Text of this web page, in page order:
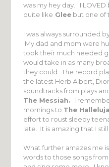
was my hey day. I
quite like Glee but one of
I was always surrounded
My dad and mom were
took their much needed
would take in as many
they could. The record
the latest Herb Albert,
soundtracks from plays
The Messiah. I
mornings to The
effort to roust sleepy
late. It is amazing that I
What further amazes me
words to those songs from